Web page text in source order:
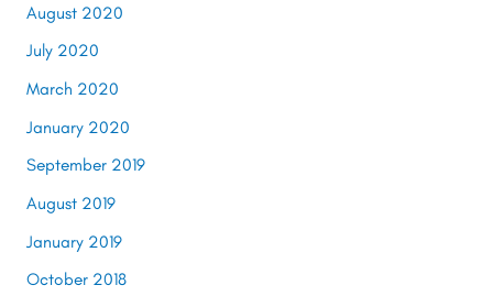
August 2020
July 2020
March 2020
January 2020
September 2019
August 2019
January 2019
October 2018